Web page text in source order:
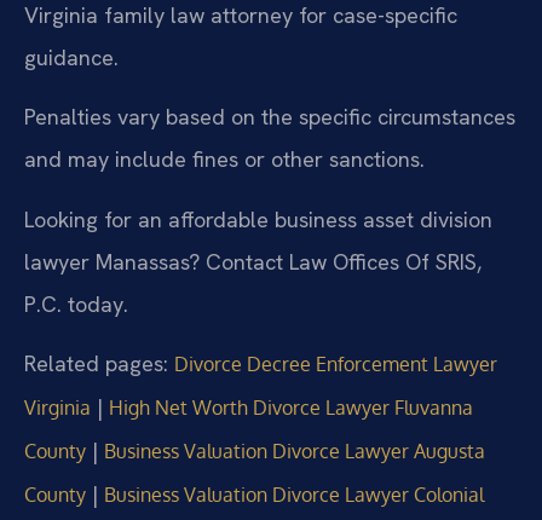
Virginia family law attorney for case-specific
guidance.
Penalties vary based on the specific circumstances
and may include fines or other sanctions.
Looking for an affordable business asset division
lawyer Manassas? Contact Law Offices Of SRIS,
P.C. today.
Related pages: Divorce Decree Enforcement Lawyer
Virginia | High Net Worth Divorce Lawyer Fluvanna
County | Business Valuation Divorce Lawyer Augusta
County | Business Valuation Divorce Lawyer Colonial